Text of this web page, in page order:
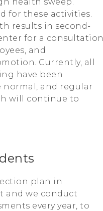
for these activities.
results in second-
for a consultation.
and
Currently, all
have been
and regular
will continue to
plan in
and we conduct
every year, to